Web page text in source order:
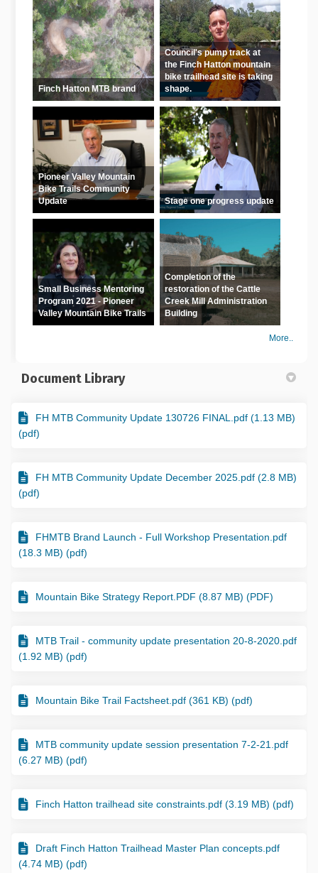
Finch Hatton MTB brand
Council's pump track at
the Finch Hatton mountain
bike trailhead site is taking
shape.
Pioneer Valley Mountain
Bike Trails Community
Update
Stage one progress update
Small Business Mentoring
Program 2021 - Pioneer
Valley Mountain Bike Trails
Completion of the
restoration of the Cattle
Creek Mill Administration
Building
More..
Document Library
FH MTB Community Update 130726 FINAL.pdf (1.13 MB)
(pdf)
FH MTB Community Update December 2025.pdf (2.8 MB)
(pdf)
FHMTB Brand Launch - Full Workshop Presentation.pdf
(18.3 MB) (pdf)
Mountain Bike Strategy Report.PDF (8.87 MB) (PDF)
MTB Trail - community update presentation 20-8-2020.pdf
(1.92 MB) (pdf)
Mountain Bike Trail Factsheet.pdf (361 KB) (pdf)
MTB community update session presentation 7-2-21.pdf
(6.27 MB) (pdf)
Finch Hatton trailhead site constraints.pdf (3.19 MB) (pdf)
Draft Finch Hatton Trailhead Master Plan concepts.pdf
(4.74 MB) (pdf)